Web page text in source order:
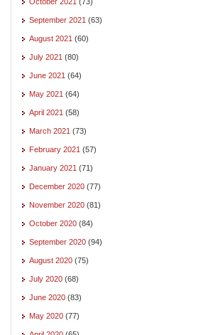
September 2021 (63)
August 2021 (60)
July 2021 (80)
June 2021 (64)
May 2021 (64)
April 2021 (58)
March 2021 (73)
February 2021 (57)
January 2021 (71)
December 2020 (77)
November 2020 (81)
October 2020 (84)
September 2020 (94)
August 2020 (75)
July 2020 (68)
June 2020 (83)
May 2020 (77)